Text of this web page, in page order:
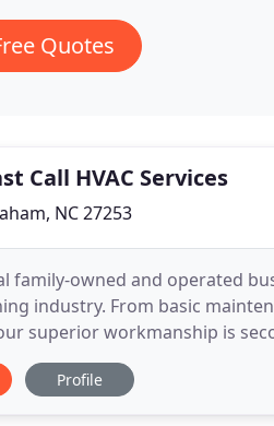
Quotes
Call HVAC Services
NC 27253
family-owned and operated
industry. From basic
superior workmanship is
money and keep your home
Profile